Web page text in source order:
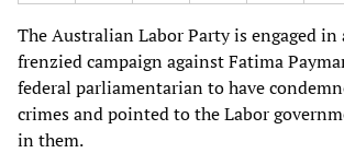
The Australian Labor Party is engaged
frenzied campaign against Fatima
federal parliamentarian to have
crimes and pointed to the Labor
in them.